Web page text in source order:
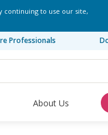
continuing to use our site,
Professionals
About Us